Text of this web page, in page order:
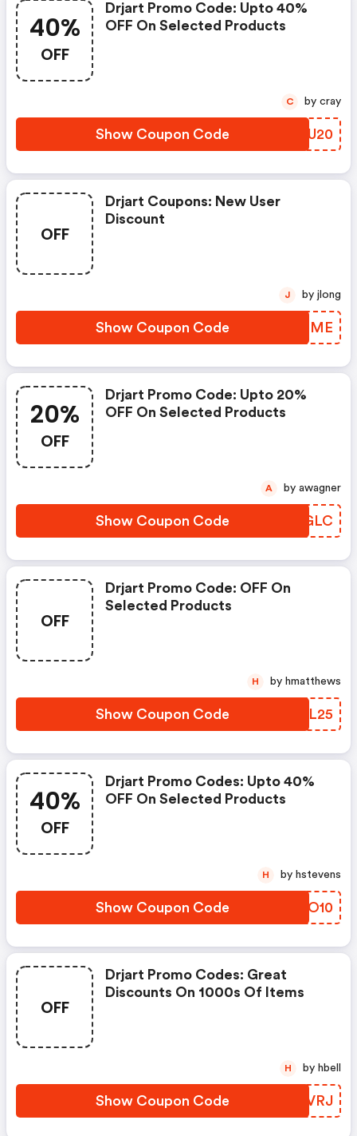
40%
OFF
Drjart Promo Code: Upto 40%
OFF On Selected Products
Show Coupon Code YLLU20
C by cray
OFF
Drjart Coupons: New User
Discount
Show Coupon Code ECQPME
J by jlong
20%
OFF
Drjart Promo Code: Upto 20%
OFF On Selected Products
Show Coupon Code LHMGLC
A by awagner
OFF
Drjart Promo Code: OFF On
Selected Products
Show Coupon Code CJML25
H by hmatthews
40%
OFF
Drjart Promo Codes: Upto 40%
OFF On Selected Products
Show Coupon Code HMDO10
H by hstevens
OFF
Drjart Promo Codes: Great
Discounts On 1000s Of Items
Show Coupon Code UTSVRJ
H by hbell